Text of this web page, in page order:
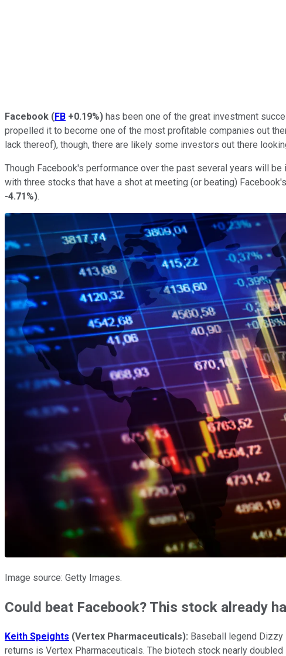
Facebook (FB +0.19%) has been one of the great investment
propelled it to become one of the most profitable companies out
lack thereof), though, there are likely some investors out there
Though Facebook's performance over the past several years will
with three stocks that have a shot at meeting (or beating)
-4.71%).
Image source: Getty Images.
Could beat Facebook? This stock already
Keith Speights (Vertex Pharmaceuticals): Baseball legend Dizzy
returns is Vertex Pharmaceuticals. The biotech stock nearly